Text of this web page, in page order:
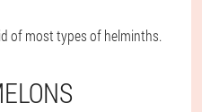
of most types of helminths.